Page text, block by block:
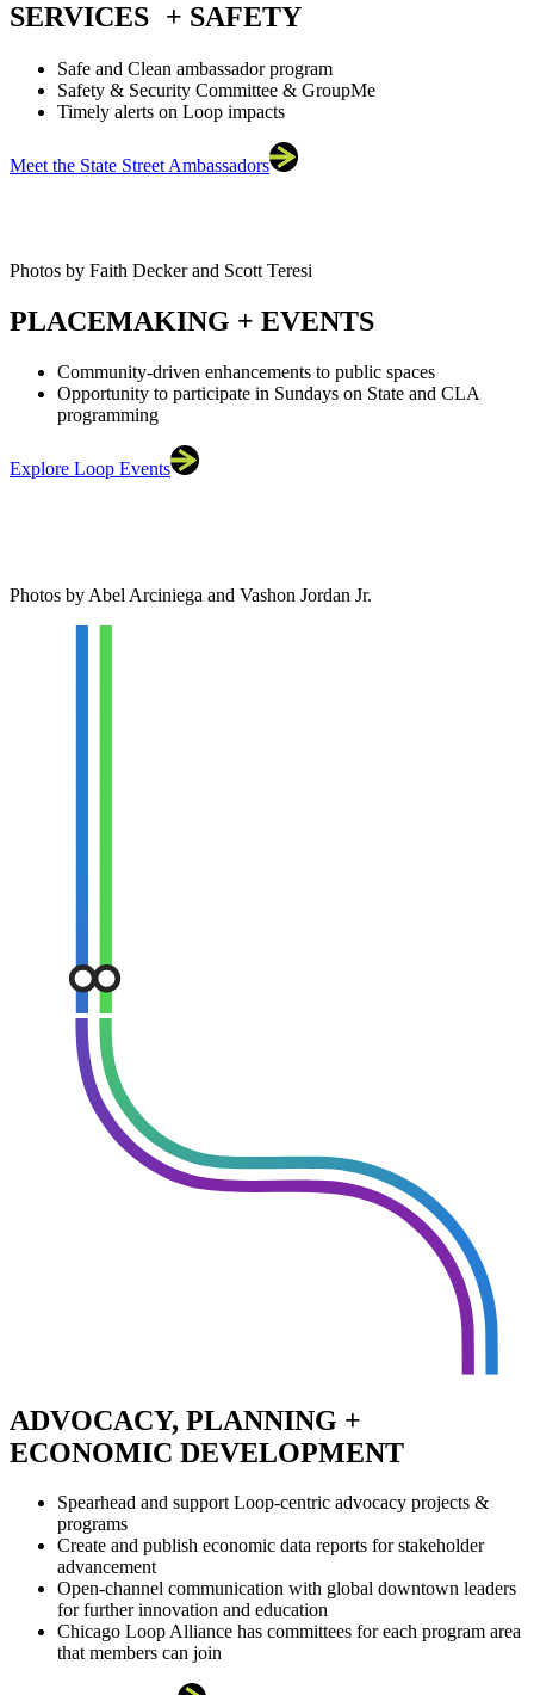
SERVICES + SAFETY
Safe and Clean ambassador program
Safety & Security Committee & GroupMe
Timely alerts on Loop impacts
Meet the State Street Ambassadors
Photos by Faith Decker and Scott Teresi
PLACEMAKING + EVENTS
Community-driven enhancements to public spaces
Opportunity to participate in Sundays on State and CLA
programming
Explore Loop Events
Photos by Abel Arciniega and Vashon Jordan Jr.
ADVOCACY, PLANNING +
ECONOMIC DEVELOPMENT
Spearhead and support Loop-centric advocacy projects &
programs
Create and publish economic data reports for stakeholder
advancement
Open-channel communication with global downtown leaders
for further innovation and education
Chicago Loop Alliance has committees for each program area
that members can join